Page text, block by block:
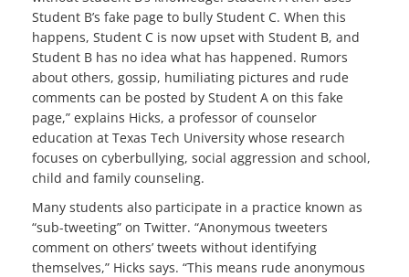
Student B’s fake page to bully Student C. When this
happens, Student C is now upset with Student B, and
Student B has no idea what has happened. Rumors
about others, gossip, humiliating pictures and rude
comments can be posted by Student A on this fake
page,” explains Hicks, a professor of counselor
education at Texas Tech University whose research
focuses on cyberbullying, social aggression and school,
child and family counseling.
Many students also participate in a practice known as
“sub-tweeting” on Twitter. “Anonymous tweeters
comment on others’ tweets without identifying
themselves,” Hicks says. “This means rude anonymous